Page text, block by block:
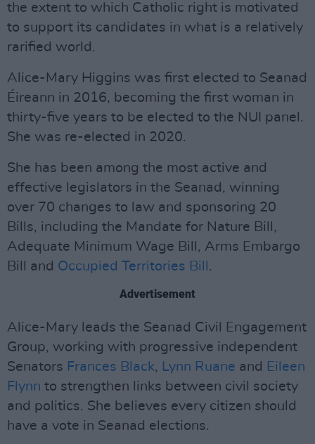
the extent to which Catholic right is motivated
to support its candidates in what is a relatively
rarified world.
Alice-Mary Higgins was first elected to Seanad
Éireann in 2016, becoming the first woman in
thirty-five years to be elected to the NUI panel.
She was re-elected in 2020.
She has been among the most active and
effective legislators in the Seanad, winning
over 70 changes to law and sponsoring 20
Bills, including the Mandate for Nature Bill,
Adequate Minimum Wage Bill, Arms Embargo
Bill and Occupied Territories Bill .
Advertisement
Alice-Mary leads the Seanad Civil Engagement
Group, working with progressive independent
Senators Frances Black, Lynn Ruane and Eileen
Flynn to strengthen links between civil society
and politics. She believes every citizen should
have a vote in Seanad elections.